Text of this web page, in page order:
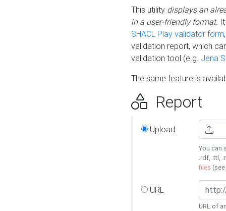
This utility displays an
in a user-friendly format.
SHACL Play validator form
validation report, which
validation tool (e.g. Jena
The same feature is
Report
Upload
You can
.rdf, .ttl,
files (see
URL
URL of